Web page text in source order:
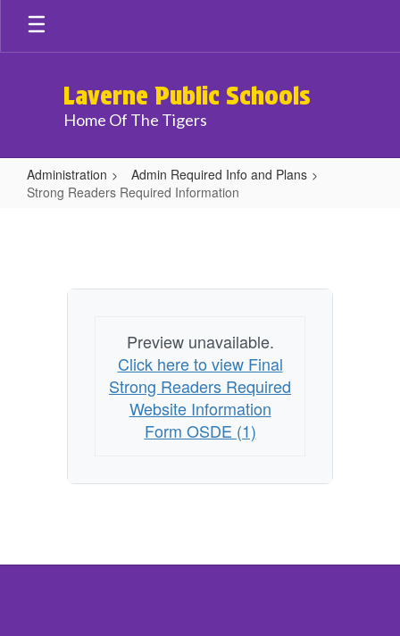
Skip
main
Laverne Public Schools
Home Of The Tigers
Administration
Admin Required Info and Plans
Strong Readers Required Information
Information
Preview unavailable.
Click here to view Final
Strong Readers Required
Website Information
Form OSDE (1)